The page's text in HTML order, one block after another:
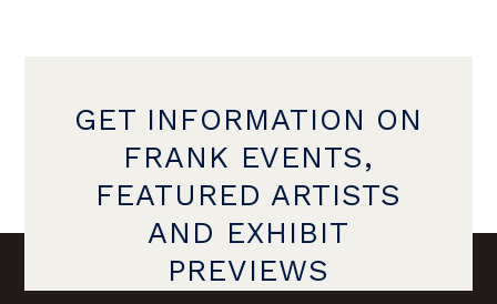
GET INFORMATION ON
FRANK EVENTS,
FEATURED ARTISTS
AND EXHIBIT
PREVIEWS